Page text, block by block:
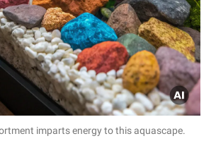
imparts energy to this aquascape.